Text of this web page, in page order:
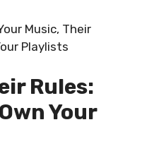
Music, Their
Playlists
Rules:
Your